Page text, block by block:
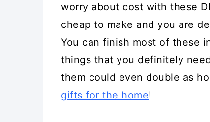
worry about cost with these
cheap to make and you are
You can finish most of these
things that you definitely
them could even double as
gifts for the home!